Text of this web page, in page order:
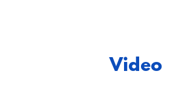
Video